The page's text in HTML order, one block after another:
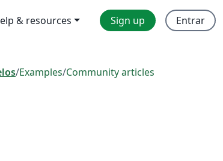
& resources Sign up Entrar
/Examples/Community articles